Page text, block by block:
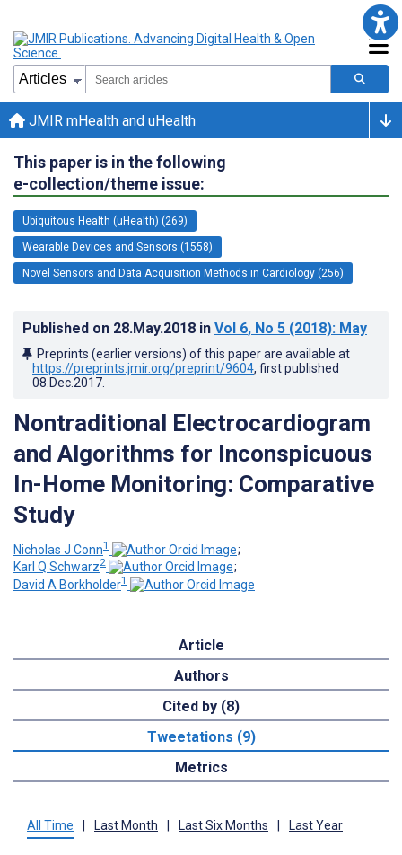
JMIR mHealth and uHealth
This paper is in the following
e-collection/theme issue:
Ubiquitous Health (uHealth) (269)
Wearable Devices and Sensors (1558)
Novel Sensors and Data Acquisition Methods in Cardiology (256)
Published on 28.May.2018 in Vol 6, No 5 (2018): May
Preprints (earlier versions) of this paper are available at
https://preprints.jmir.org/preprint/9604, first published
08.Dec.2017
Nontraditional Electrocardiogram
and Algorithms for Inconspicuous
In-Home Monitoring: Comparative
Study
Nicholas J Conn1
;
Karl Q Schwarz2
;
David A Borkholder1
Article
Authors
Cited by (8)
Tweetations (9)
Metrics
All Time Last Month Last Six Months Last Year